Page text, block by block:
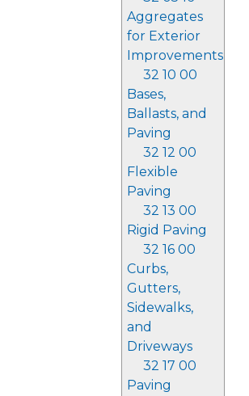
Aggregates
for Exterior
Improvements
32 10 00
Bases,
Ballasts, and
Paving
32 12 00
Flexible
Paving
32 13 00
Rigid Paving
32 16 00
Curbs,
Gutters,
Sidewalks,
and
Driveways
32 17 00
Paving